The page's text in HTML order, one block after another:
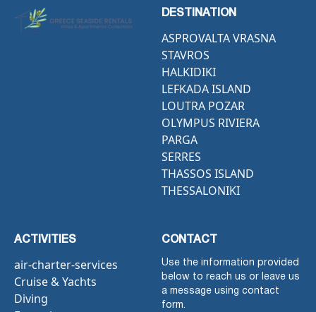
DESTINATION
ASPROVALTA VRASNA
STAVROS
HALKIDIKI
LEFKADA ISLAND
LOUTRA POZAR
OLYMPUS RIVIERA
PARGA
SERRES
THASSOS ISLAND
THESSALONIKI
ACTIVITIES
air-charter-services
Cruise & Yachts
Diving
CONTACT
Use the information provided
below to reach us or leave us
a message using contact
form.